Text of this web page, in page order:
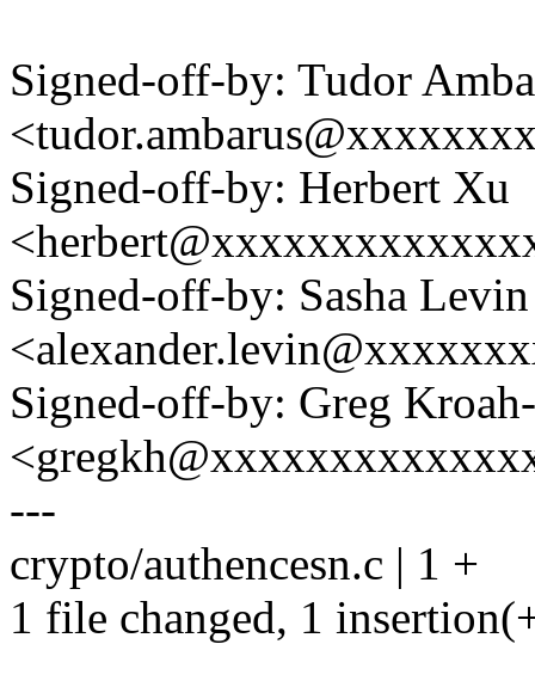
Signed-off-by: Tudor
Signed-off-by: Herbert Xu
Signed-off-by: Sasha Levin
Signed-off-by: Greg
---
crypto/authencesn.c | 1 +
1 file changed, 1